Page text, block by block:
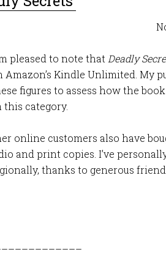
pleased to note thatDeadly
Amazon’s Kindle Unlimited. My
figures to assess how the
this category.
online customers also have
and print copies. I’ve
thanks to generous